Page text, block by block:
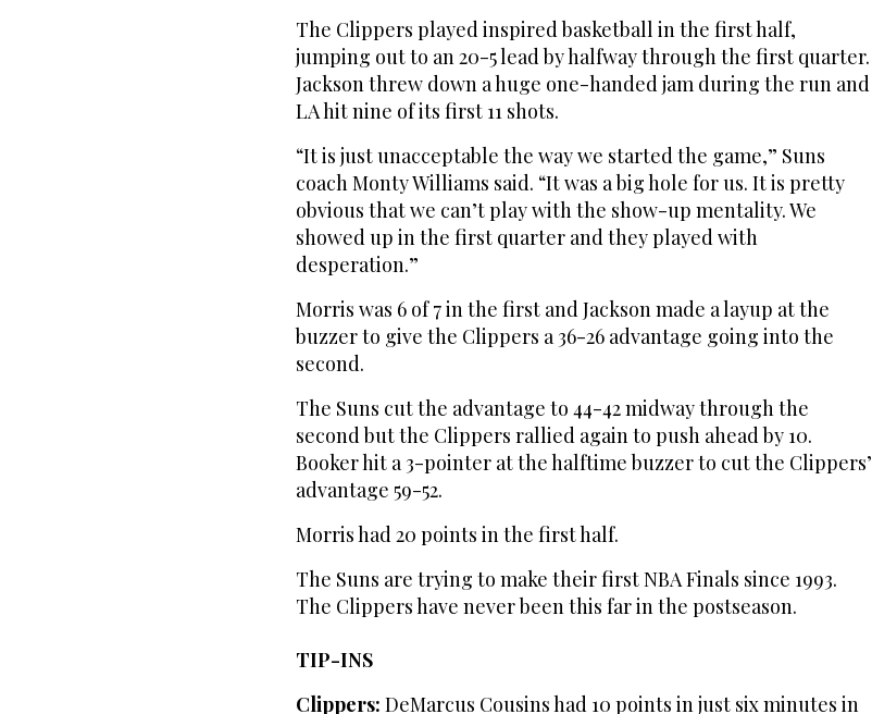
The Clippers played inspired basketball in the first half,
jumping out to an 20-5 lead by halfway through the first quarter.
Jackson threw down a huge one-handed jam during the run and
LA hit nine of its first 11 shots.
“It is just unacceptable the way we started the game,” Suns
coach Monty Williams said. “It was a big hole for us. It is pretty
obvious that we can’t play with the show-up mentality. We
showed up in the first quarter and they played with
desperation.”
Morris was 6 of 7 in the first and Jackson made a layup at the
buzzer to give the Clippers a 36-26 advantage going into the
second.
The Suns cut the advantage to 44-42 midway through the
second but the Clippers rallied again to push ahead by 10.
Booker hit a 3-pointer at the halftime buzzer to cut the Clippers’
advantage 59-52.
Morris had 20 points in the first half.
The Suns are trying to make their first NBA Finals since 1993.
The Clippers have never been this far in the postseason.
TIP-INS
Clippers: DeMarcus Cousins had 10 points in just six minutes in